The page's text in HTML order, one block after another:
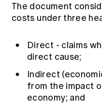
The document
costs under three
Direct - claims
direct cause;
Indirect
from the impact
economy; and